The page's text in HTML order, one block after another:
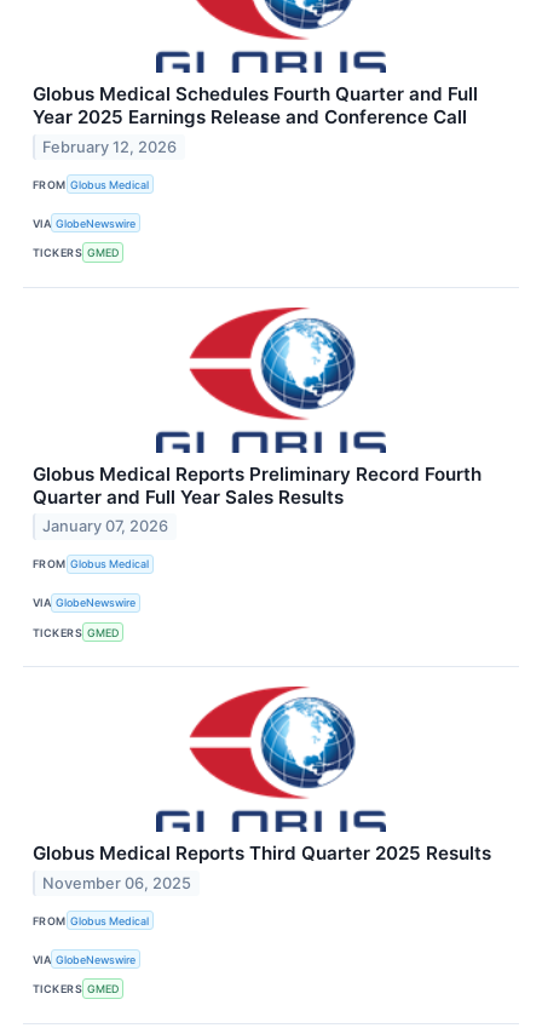
Globus Medical Schedules Fourth Quarter and Full
Year 2025 Earnings Release and Conference Call
February 12, 2026
FROM Globus Medical
VIA GlobeNewswire
TICKERS GMED
Globus Medical Reports Preliminary Record Fourth
Quarter and Full Year Sales Results
January 07, 2026
FROM Globus Medical
VIA GlobeNewswire
TICKERS GMED
Globus Medical Reports Third Quarter 2025 Results
November 06, 2025
FROM Globus Medical
VIA GlobeNewswire
TICKERS GMED